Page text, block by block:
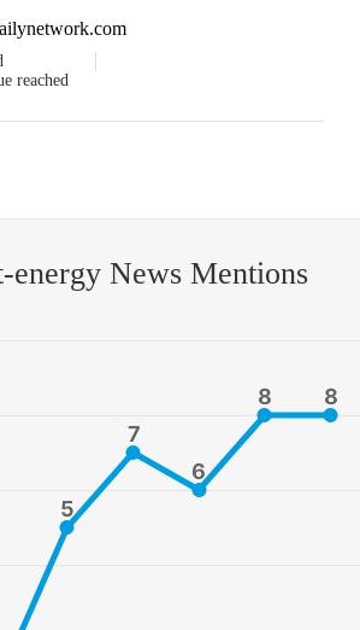
reached
energy News Mentions
5
5
7
7
6
6
8
8 8
8